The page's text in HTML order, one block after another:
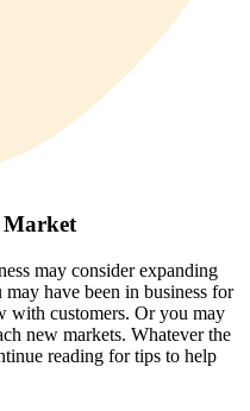
Market
may consider expanding
have been in business for
with customers. Or you may
new markets. Whatever the
reading for tips to help